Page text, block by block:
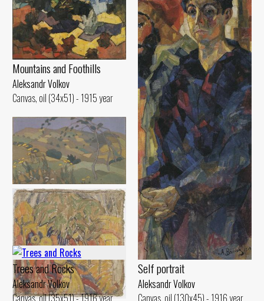
Self portrait
Aleksandr Volkov
Canvas, oil (130x45) - 1916 year
Mountains and Foothills
Aleksandr Volkov
Canvas, oil (34x51) - 1915 year
Foothills
Aleksandr Volkov
Oil on cardboard (22x39) - 1913
year
Trees and Rocks
Aleksandr Volkov
Canvas, oil (35x51) - 1916 year